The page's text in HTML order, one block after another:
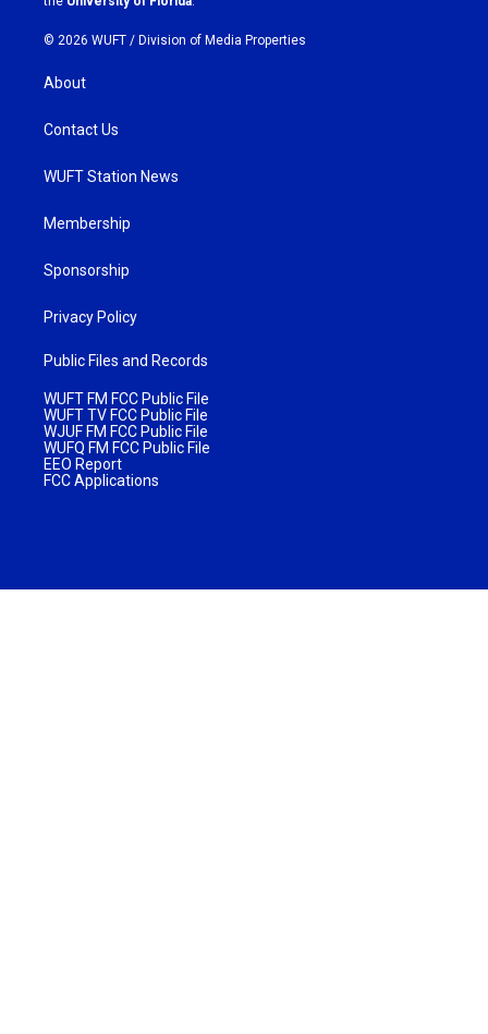
© 2026 WUFT / Division of Media Properties
About
Contact Us
WUFT Station News
Membership
Sponsorship
Privacy Policy
Public Files and Records
WUFT FM FCC Public File
WUFT TV FCC Public File
WJUF FM FCC Public File
WUFQ FM FCC Public File
EEO Report
FCC Applications